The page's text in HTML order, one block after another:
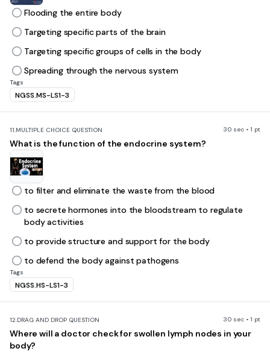
Flooding the entire body
Targeting specific parts of the brain
Targeting specific groups of cells in the body
Spreading through the nervous system
Tags
NGSS.MS-LS1-3
11.MULTIPLE CHOICE QUESTION 30 sec • 1 pt
What is the function of the endocrine system?
to filter and eliminate the waste from the blood
to secrete hormones into the bloodstream to regulate
body activities
to provide structure and support for the body
to defend the body against pathogens
Tags
NGSS.HS-LS1-3
12.DRAG AND DROP QUESTION 30 sec • 1 pt
Where will a doctor check for swollen lymph nodes in your
body?